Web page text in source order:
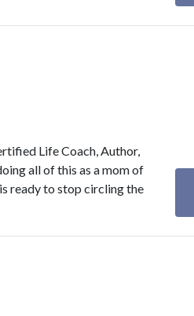
Life Coach, Author,
all of this as a mom of
ready to stop circling the